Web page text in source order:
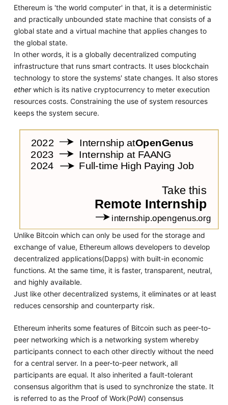
Ethereum is 'the world computer' in that, it is a deterministic
and practically unbounded state machine that consists of a
global state and a virtual machine that applies changes to
the global state.
In other words, it is a globally decentralized computing
infrastructure that runs smart contracts. It uses blockchain
technology to store the systems' state changes. It also stores
etherwhich is its native cryptocurrency to meter execution
resources costs. Constraining the use of system resources
keeps the system secure.
Unlike Bitcoin which can only be used for the storage and
exchange of value, Ethereum allows developers to develop
decentralized applications(Dapps) with built-in economic
functions. At the same time, it is faster, transparent, neutral,
and highly available.
Just like other decentralized systems, it eliminates or at least
reduces censorship and counterparty risk.
Ethereum inherits some features of Bitcoin such as peer-to-
peer networking which is a networking system whereby
participants connect to each other directly without the need
for a central server. In a peer-to-peer network, all
participants are equal. It also inherited a fault-tolerant
consensus algorithm that is used to synchronize the state. It
is referred to as the Proof of Work(PoW) consensus